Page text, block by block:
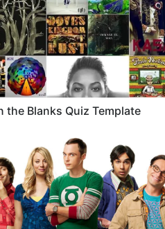
the Blanks Quiz Template